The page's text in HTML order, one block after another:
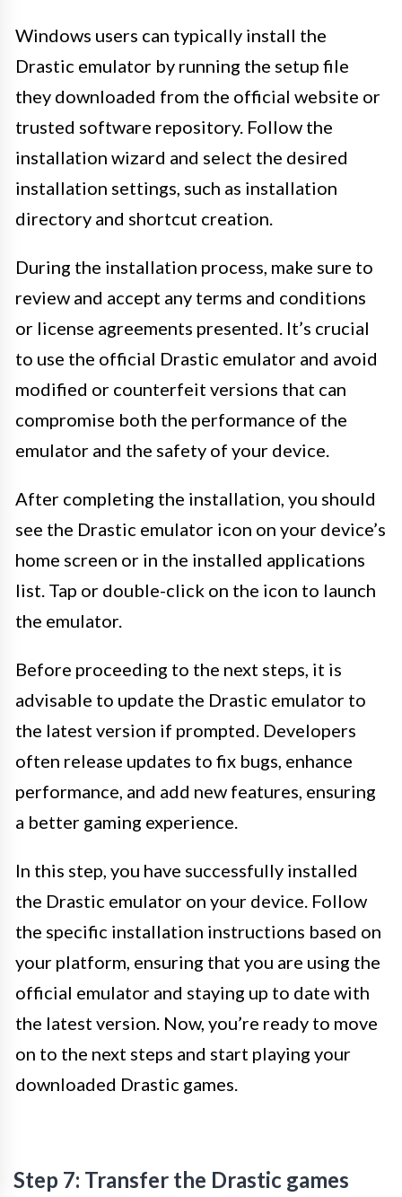
Windows users can typically install the
Drastic emulator by running the setup file
they downloaded from the official website or
trusted software repository. Follow the
installation wizard and select the desired
installation settings, such as installation
directory and shortcut creation.
During the installation process, make sure to
review and accept any terms and conditions
or license agreements presented. It’s crucial
to use the official Drastic emulator and avoid
modified or counterfeit versions that can
compromise both the performance of the
emulator and the safety of your device.
After completing the installation, you should
see the Drastic emulator icon on your device’s
home screen or in the installed applications
list. Tap or double-click on the icon to launch
the emulator.
Before proceeding to the next steps, it is
advisable to update the Drastic emulator to
the latest version if prompted. Developers
often release updates to fix bugs, enhance
performance, and add new features, ensuring
a better gaming experience.
In this step, you have successfully installed
the Drastic emulator on your device. Follow
the specific installation instructions based on
your platform, ensuring that you are using the
official emulator and staying up to date with
the latest version. Now, you’re ready to move
on to the next steps and start playing your
downloaded Drastic games.
Step 7: Transfer the Drastic games